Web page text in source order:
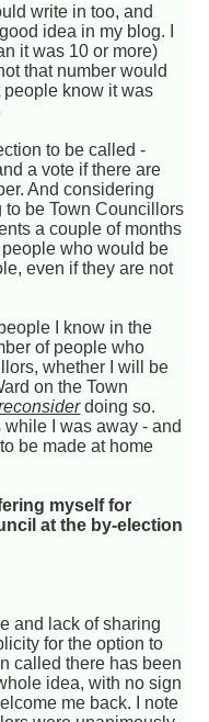
write in too, and
idea in my blog. I
it was 10 or more)
that number would
people know it was
to be called -
a vote if there are
And considering
be Town Councillors
a couple of months
who would be
even if they are not
I know in the
of people who
whether I will be
on the Town
doing so.
I was away - and
be made at home
myself for
at the by-election
and lack of sharing
for the option to
called there has been
idea, with no sign
me back. I note